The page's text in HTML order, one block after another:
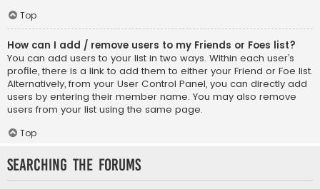
Top
How can I add / remove users to my Friends or Foes list?
You can add users to your list in two ways. Within each user’s
profile, there is a link to add them to either your Friend or Foe list.
Alternatively, from your User Control Panel, you can directly add
users by entering their member name. You may also remove
users from your list using the same page.
Top
Searching the Forums